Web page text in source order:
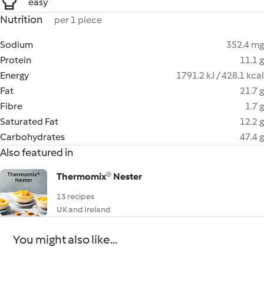
Nutrition per 1 piece
Sodium
352.4 mg
Protein
11.1 g
Energy
1791.2 kJ / 428.1 kcal
Fat
21.7 g
Fibre
1.7 g
Saturated Fat
12.2 g
Carbohydrates
47.4 g
Also featured in
Thermomix® Nester
13 recipes
UK and Ireland
You might also like...